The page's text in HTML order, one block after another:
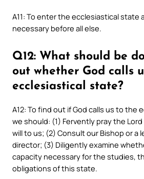
A11: To enter the ecclesiastical state
necessary before all else.
Q12: What should be
out whether God calls
ecclesiastical state?
A12: To find out if God calls us to the
we should: (1) Fervently pray the
will to us; (2) Consult our Bishop or a
director; (3) Diligently examine
capacity necessary for the studies,
obligations of this state.